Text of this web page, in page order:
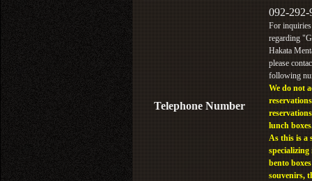
Telephone Number
092-292-
For inquiries
regarding
Hakata
please
following
We do not
lunch
As this is a
specializing
bento
souvenirs,